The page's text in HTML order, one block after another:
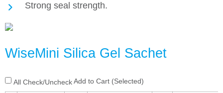
Strong seal strength.
WiseMini Silica Gel Sachet
All Check/UncheckAdd to Cart (Selected)